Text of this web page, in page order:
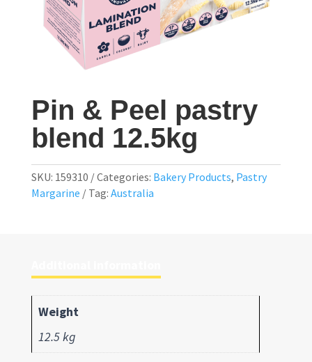
Pin & Peel pastry
blend 12.5kg
SKU: 159310 Categories: Bakery Products, Pastry
Margarine
Tag: Australia
Weight
12.5 kg